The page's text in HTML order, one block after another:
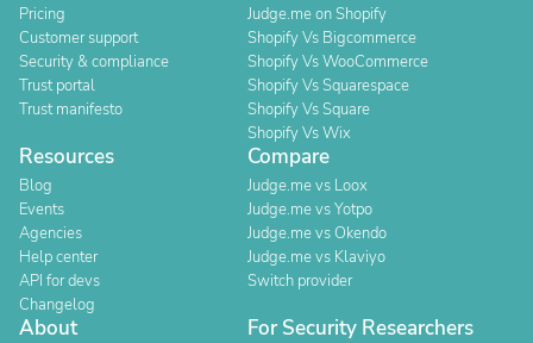
Pricing
Customer support
Security & compliance
Trust portal
Trust manifesto
Judge.me on Shopify
Shopify Vs Bigcommerce
Shopify Vs WooCommerce
Shopify Vs Squarespace
Shopify Vs Square
Shopify Vs Wix
Resources
Blog
Events
Agencies
Help center
API for devs
Changelog
Compare
Judge.me vs Loox
Judge.me vs Yotpo
Judge.me vs Okendo
Judge.me vs Klaviyo
Switch provider
About For Security Researchers